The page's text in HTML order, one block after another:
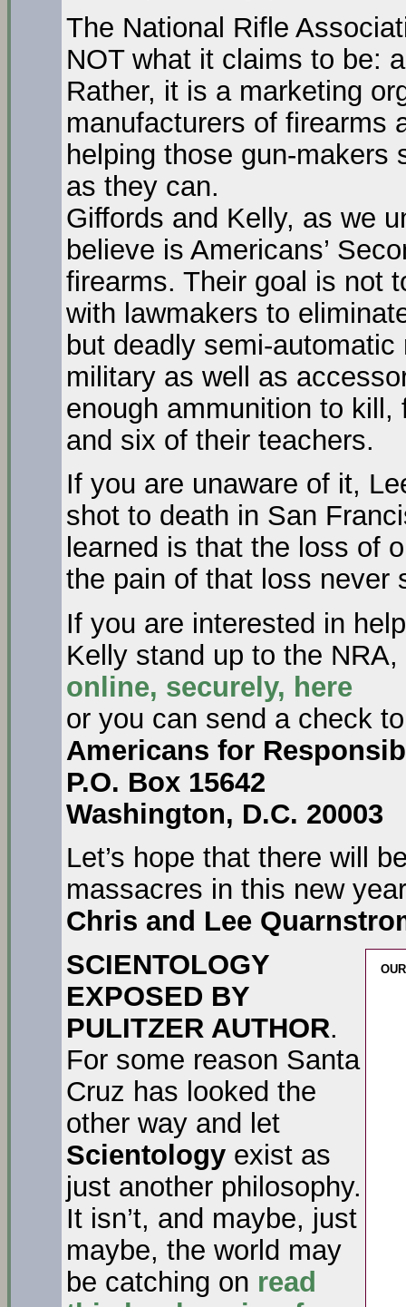
The National Rifle
NOT what it claims to be:
Rather, it is a marketing
manufacturers of firearms
helping those gun-makers
as they can.
Giffords and Kelly, as we
believe is Americans’
firearms. Their goal is not
with lawmakers to
but deadly semi-
military as well as
enough ammunition to
and six of their teachers.
If you are unaware of it,
shot to death in San
learned is that the loss of
the pain of that loss never
If you are interested in
Kelly stand up to the
online, securely, here
or you can send a check
Americans for
P.O. Box 15642
Washington, D.C. 20003
Let’s hope that there will
massacres in this new
Chris and Lee
SCIENTOLOGY
EXPOSED BY
PULITZER AUTHOR.
For some reason Santa
Cruz has looked the
other way and let
Scientology exist as
just another philosophy.
It isn’t, and maybe, just
maybe, the world may
be catching on read